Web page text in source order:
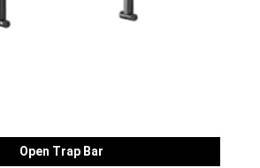
Open Trap Bar